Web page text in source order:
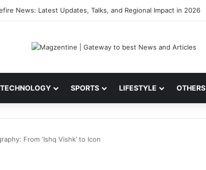
Latest News, IPL 2026 Team, Stats, Net Worth and More
TECHNOLOGY SPORTS LIFESTYLE OTHERS
From ‘Ishq Vishk’ to Icon